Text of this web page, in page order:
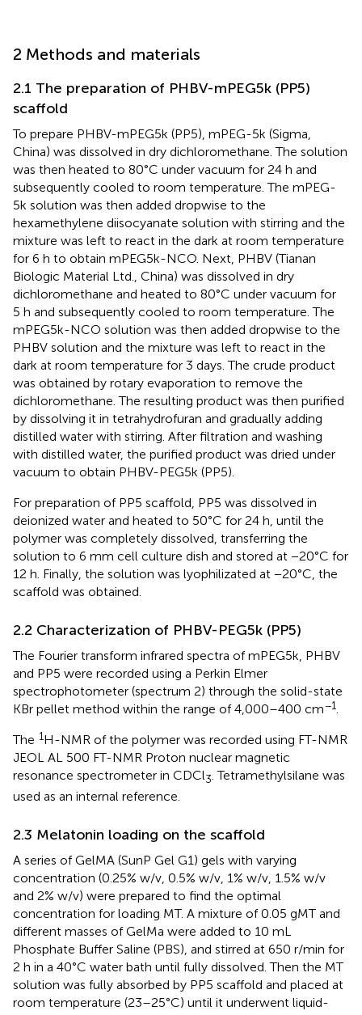
2 Methods and materials
2.1 The preparation of PHBV-mPEG5k (PP5)
scaffold
To prepare PHBV-mPEG5k (PP5), mPEG-5k (Sigma,
China) was dissolved in dry dichloromethane. The solution
was then heated to 80°C under vacuum for 24 h and
subsequently cooled to room temperature. The mPEG-
5k solution was then added dropwise to the
hexamethylene diisocyanate solution with stirring and the
mixture was left to react in the dark at room temperature
for 6 h to obtain mPEG5k-NCO. Next, PHBV (Tianan
Biologic Material Ltd., China) was dissolved in dry
dichloromethane and heated to 80°C under vacuum for
5 h and subsequently cooled to room temperature. The
mPEG5k-NCO solution was then added dropwise to the
PHBV solution and the mixture was left to react in the
dark at room temperature for 3 days. The crude product
was obtained by rotary evaporation to remove the
dichloromethane. The resulting product was then purified
by dissolving it in tetrahydrofuran and gradually adding
distilled water with stirring. After filtration and washing
with distilled water, the purified product was dried under
vacuum to obtain PHBV-PEG5k (PP5).
For preparation of PP5 scaffold, PP5 was dissolved in
deionized water and heated to 50°C for 24 h, until the
polymer was completely dissolved, transferring the
solution to 6 mm cell culture dish and stored at −20°C for
12 h. Finally, the solution was lyophilizated at −20°C, the
scaffold was obtained.
2.2 Characterization of PHBV-PEG5k (PP5)
The Fourier transform infrared spectra of mPEG5k, PHBV
and PP5 were recorded using a Perkin Elmer
spectrophotometer (spectrum 2) through the solid-state
KBr pellet method within the range of 4,000–400 cm−1
The 1H-NMR of the polymer was recorded using FT-NMR
JEOL AL 500 FT-NMR Proton nuclear magnetic
resonance spectrometer in CDCl3 . Tetramethylsilane was
used as an internal reference.
2.3 Melatonin loading on the scaffold
A series of GelMA (SunP Gel G1) gels with varying
concentration (0.25% w/v, 0.5% w/v, 1% w/v, 1.5% w/v
and 2% w/v) were prepared to find the optimal
concentration for loading MT. A mixture of 0.05 gMT and
different masses of GelMa were added to 10 mL
Phosphate Buffer Saline (PBS), and stirred at 650 r/min for
2 h in a 40°C water bath until fully dissolved. Then the MT
solution was fully absorbed by PP5 scaffold and placed at
room temperature (23–25°C) until it underwent liquid-